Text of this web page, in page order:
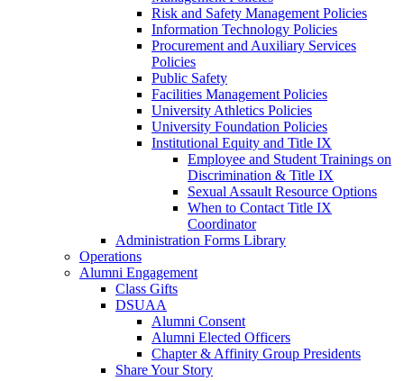
Risk and Safety Management Policies
Information Technology Policies
Procurement and Auxiliary Services
Policies
Public Safety
Facilities Management Policies
University Athletics Policies
University Foundation Policies
Institutional Equity and Title IX
Employee and Student Trainings on
Discrimination & Title IX
Sexual Assault Resource Options
When to Contact Title IX
Coordinator
Administration Forms Library
Operations
Alumni Engagement
Class Gifts
DSUAA
Alumni Consent
Alumni Elected Officers
Chapter & Affinity Group Presidents
Share Your Story